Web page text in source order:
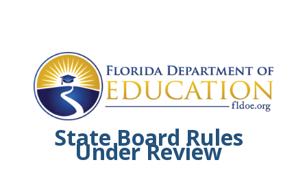
State Board Rules
Under Review